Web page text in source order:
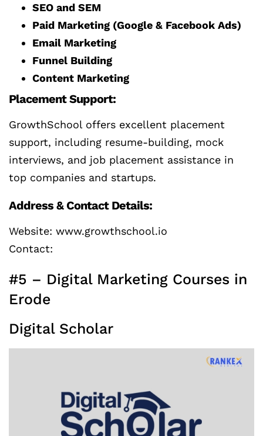
SEO and SEM
Paid Marketing (Google & Facebook Ads)
Email Marketing
Funnel Building
Content Marketing
Placement Support:
GrowthSchool offers excellent placement
support, including resume-building, mock
interviews, and job placement assistance in
top companies and startups.
Address & Contact Details:
Website: www.growthschool.io
Contact:
#5 – Digital Marketing Courses in
Erode
Digital Scholar